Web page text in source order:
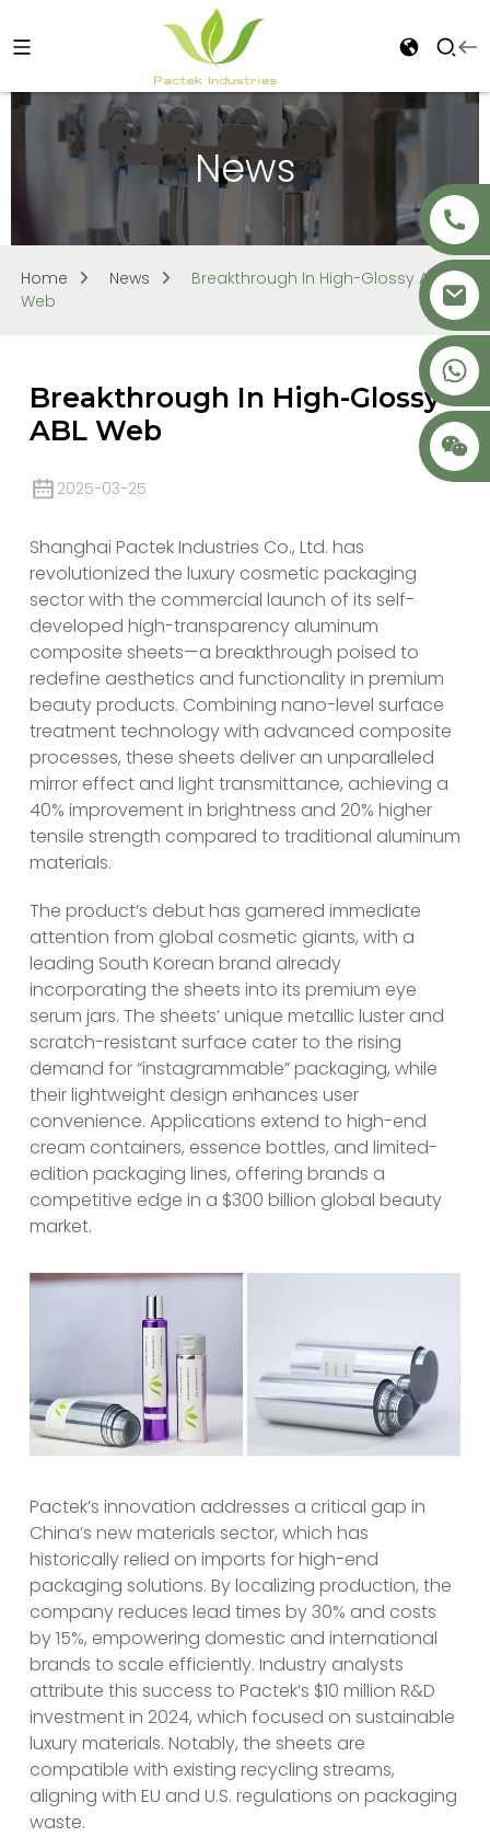
News
Home News
Breakthrough In High-Glossy ABL
Web
Breakthrough In High-Glossy
ABL Web
2025-03-25
Shanghai Pactek Industries Co., Ltd. has
revolutionized the luxury cosmetic packaging
sector with the commercial launch of its self-
developed high-transparency aluminum
composite sheets—a breakthrough poised to
redefine aesthetics and functionality in premium
beauty products. Combining nano-level surface
treatment technology with advanced composite
processes, these sheets deliver an unparalleled
mirror effect and light transmittance, achieving a
40% improvement in brightness and 20% higher
tensile strength compared to traditional aluminum
materials.
The product’s debut has garnered immediate
attention from global cosmetic giants, with a
leading South Korean brand already
incorporating the sheets into its premium eye
serum jars. The sheets’ unique metallic luster and
scratch-resistant surface cater to the rising
demand for “instagrammable” packaging, while
their lightweight design enhances user
convenience. Applications extend to high-end
cream containers, essence bottles, and limited-
edition packaging lines, offering brands a
competitive edge in a $300 billion global beauty
market.
Pactek’s innovation addresses a critical gap in
China’s new materials sector, which has
historically relied on imports for high-end
packaging solutions. By localizing production, the
company reduces lead times by 30% and costs
by 15%, empowering domestic and international
brands to scale efficiently. Industry analysts
attribute this success to Pactek’s $10 million R&D
investment in 2024, which focused on sustainable
luxury materials. Notably, the sheets are
compatible with existing recycling streams,
aligning with EU and U.S. regulations on packaging
waste.